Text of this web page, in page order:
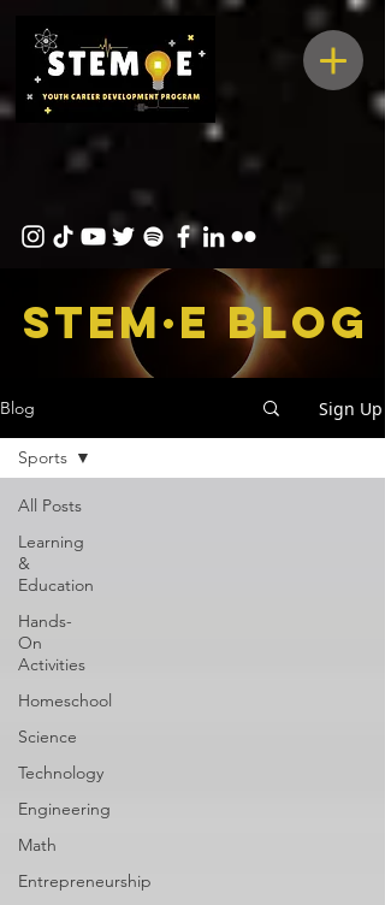
STEM·E bLOG
Blog Sign Up
All Posts
Learning
&
Education
Hands-
On
Activities
Homeschool
Science
Technology
Engineering
Math
Entrepreneurship
Sports